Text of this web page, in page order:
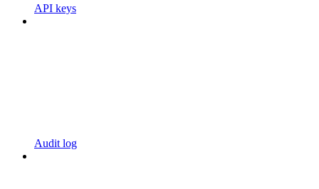
API keys
Audit log